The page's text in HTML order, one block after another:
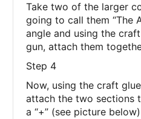
Take two of the larger
going to call them “The
angle and using the
gun, attach them
Step 4
Now, using the craft
attach the two sections
a “+” (see picture below)